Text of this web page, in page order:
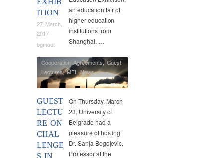
EXHIB
ITION
27 March,
2017
bgmoot
an education fair of
higher education
institutions from
Shanghai. …
GUEST
LECTU
RE ON
CHAL
LENGE
S IN
Cooperation Agreements,Guest
Lectures,MEI,News
On Thursday, March
23, University of
Belgrade had a
pleasure of hosting
Dr. Sanja Bogojevic,
Professor at the